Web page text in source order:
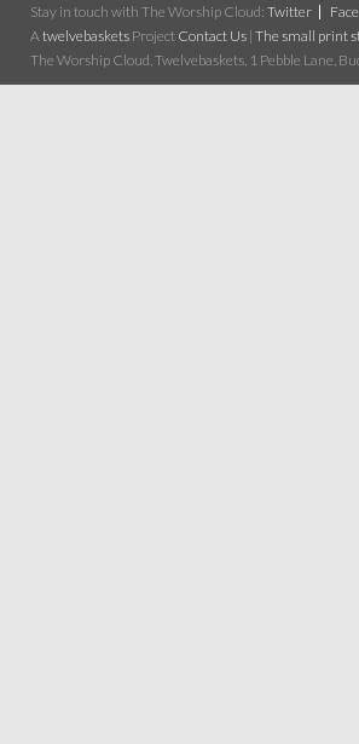
Stay in touch with The Worship Cloud: Twitter
A twelvebaskets Project Contact Us | The small print
The Worship Cloud, Twelvebaskets, 1 Pebble Lane,